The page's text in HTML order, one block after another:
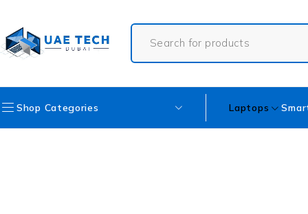
Shop Categories Laptops